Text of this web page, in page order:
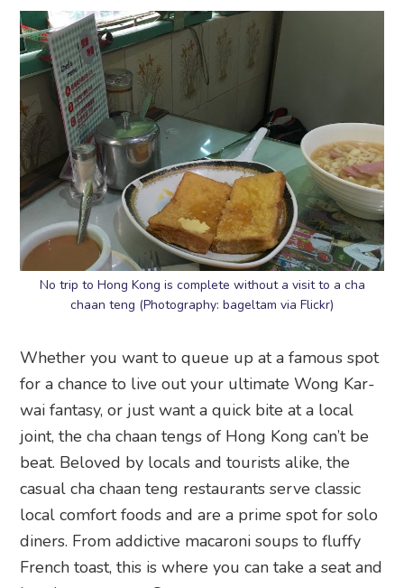
No trip to Hong Kong is complete without a visit to a cha
chaan teng (Photography: bageltam via Flickr)
Whether you want to queue up at a famous spot
for a chance to live out your ultimate Wong Kar-
wai fantasy, or just want a quick bite at a local
joint, the cha chaan tengs of Hong Kong can’t be
beat. Beloved by locals and tourists alike, the
casual cha chaan teng restaurants serve classic
local comfort foods and are a prime spot for solo
diners. From addictive macaroni soups to fluffy
French toast, this is where you can take a seat and